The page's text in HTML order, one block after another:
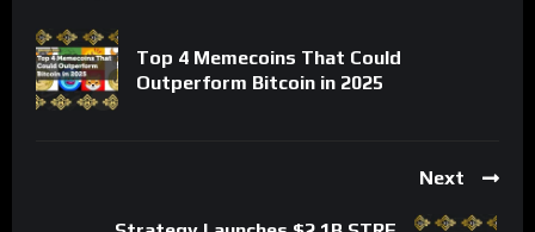
Top 4 Memecoins That Could
Outperform Bitcoin in 2025
Next